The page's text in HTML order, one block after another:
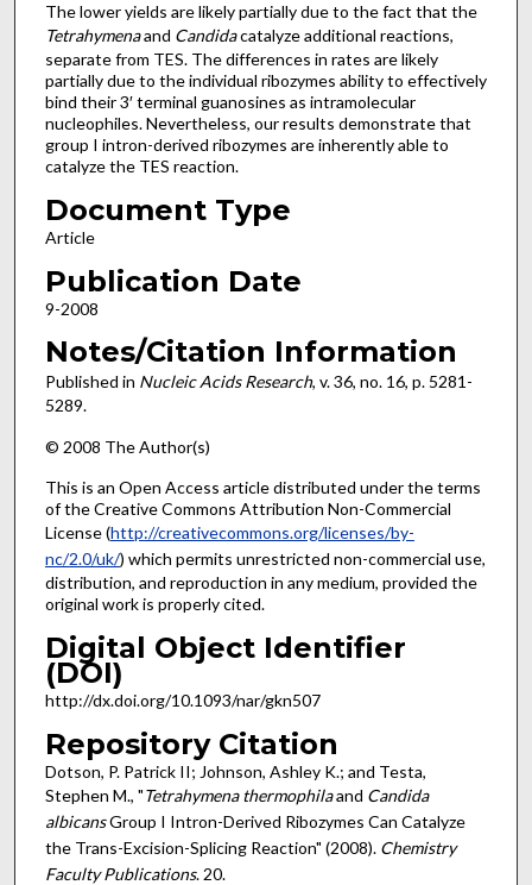
The lower yields are likely partially due to the fact that the
Tetrahymenaand Candidacatalyze additional reactions,
separate from TES. The differences in rates are likely
partially due to the individual ribozymes ability to effectively
bind their 3′ terminal guanosines as intramolecular
nucleophiles. Nevertheless, our results demonstrate that
group I intron-derived ribozymes are inherently able to
catalyze the TES reaction.
Document Type
Article
Publication Date
9-2008
Notes/Citation Information
Published in Nucleic Acids Research, v. 36, no. 16, p. 5281-
5289.
© 2008 The Author(s)
This is an Open Access article distributed under the terms
of the Creative Commons Attribution Non-Commercial
License (http://creativecommons.org/licenses/by-
nc/2.0/uk/) which permits unrestricted non-commercial use,
distribution, and reproduction in any medium, provided the
original work is properly cited.
Digital Object Identifier
(DOI)
http://dx.doi.org/10.1093/nar/gkn507
Repository Citation
Dotson, P. Patrick II; Johnson, Ashley K.; and Testa,
Stephen M., "Tetrahymena thermophilaand Candida
albicansGroup I Intron-Derived Ribozymes Can Catalyze
the Trans-Excision-Splicing Reaction" (2008). Chemistry
Faculty Publications. 20.